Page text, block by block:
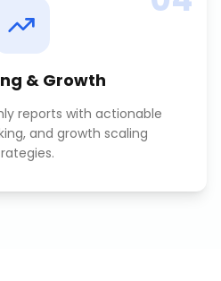
& Growth
reports with actionable
and growth scaling